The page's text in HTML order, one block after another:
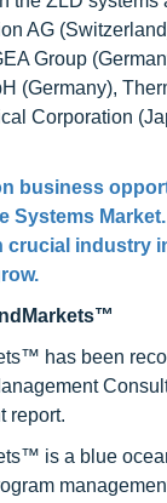
AG
Group
(Germany),
Corporation
business
Systems Market
crucial industry
has been
report.
is a blue